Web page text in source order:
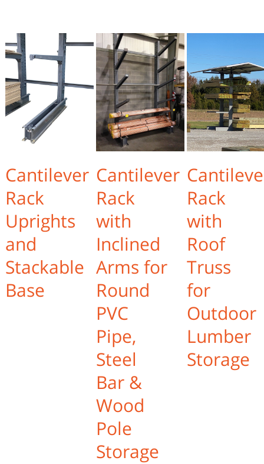
Cantilever
Rack
Uprights
and
Stackable
Base
Cantilever
Rack
with
Inclined
Arms for
Round
PVC
Pipe,
Steel
Bar &
Wood
Pole
Storage
Rack
with
Roof
Truss
for
Outdoor
Lumber
Storage